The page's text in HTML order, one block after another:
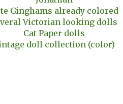
Ginghams already colored
Victorian looking dolls
Cat Paper dolls
doll collection (color)